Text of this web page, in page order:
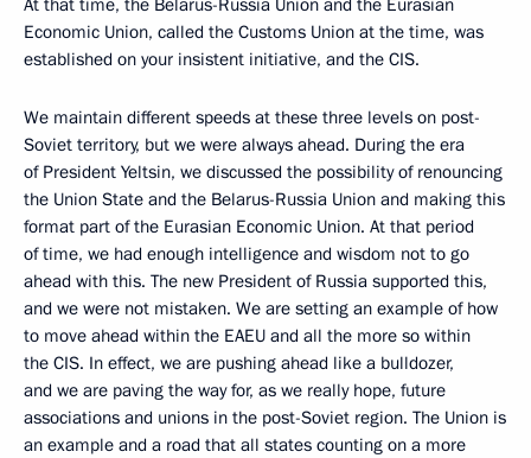
At that time, the Belarus-Russia Union and the Eurasian
Economic Union, called the Customs Union at the time, was
established on your insistent initiative, and the CIS.
We maintain different speeds at these three levels on post-
Soviet territory, but we were always ahead. During the era
of President Yeltsin, we discussed the possibility of renouncing
the Union State and the Belarus-Russia Union and making this
format part of the Eurasian Economic Union. At that period
of time, we had enough intelligence and wisdom not to go
ahead with this. The new President of Russia supported this,
and we were not mistaken. We are setting an example of how
to move ahead within the EAEU and all the more so within
the CIS. In effect, we are pushing ahead like a bulldozer,
and we are paving the way for, as we really hope, future
associations and unions in the post-Soviet region. The Union is
an example and a road that all states counting on a more